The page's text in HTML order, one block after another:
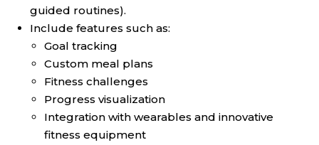
guided routines).
Include features such as:
Goal tracking
Custom meal plans
Fitness challenges
Progress visualization
Integration with wearables and innovative
fitness equipment